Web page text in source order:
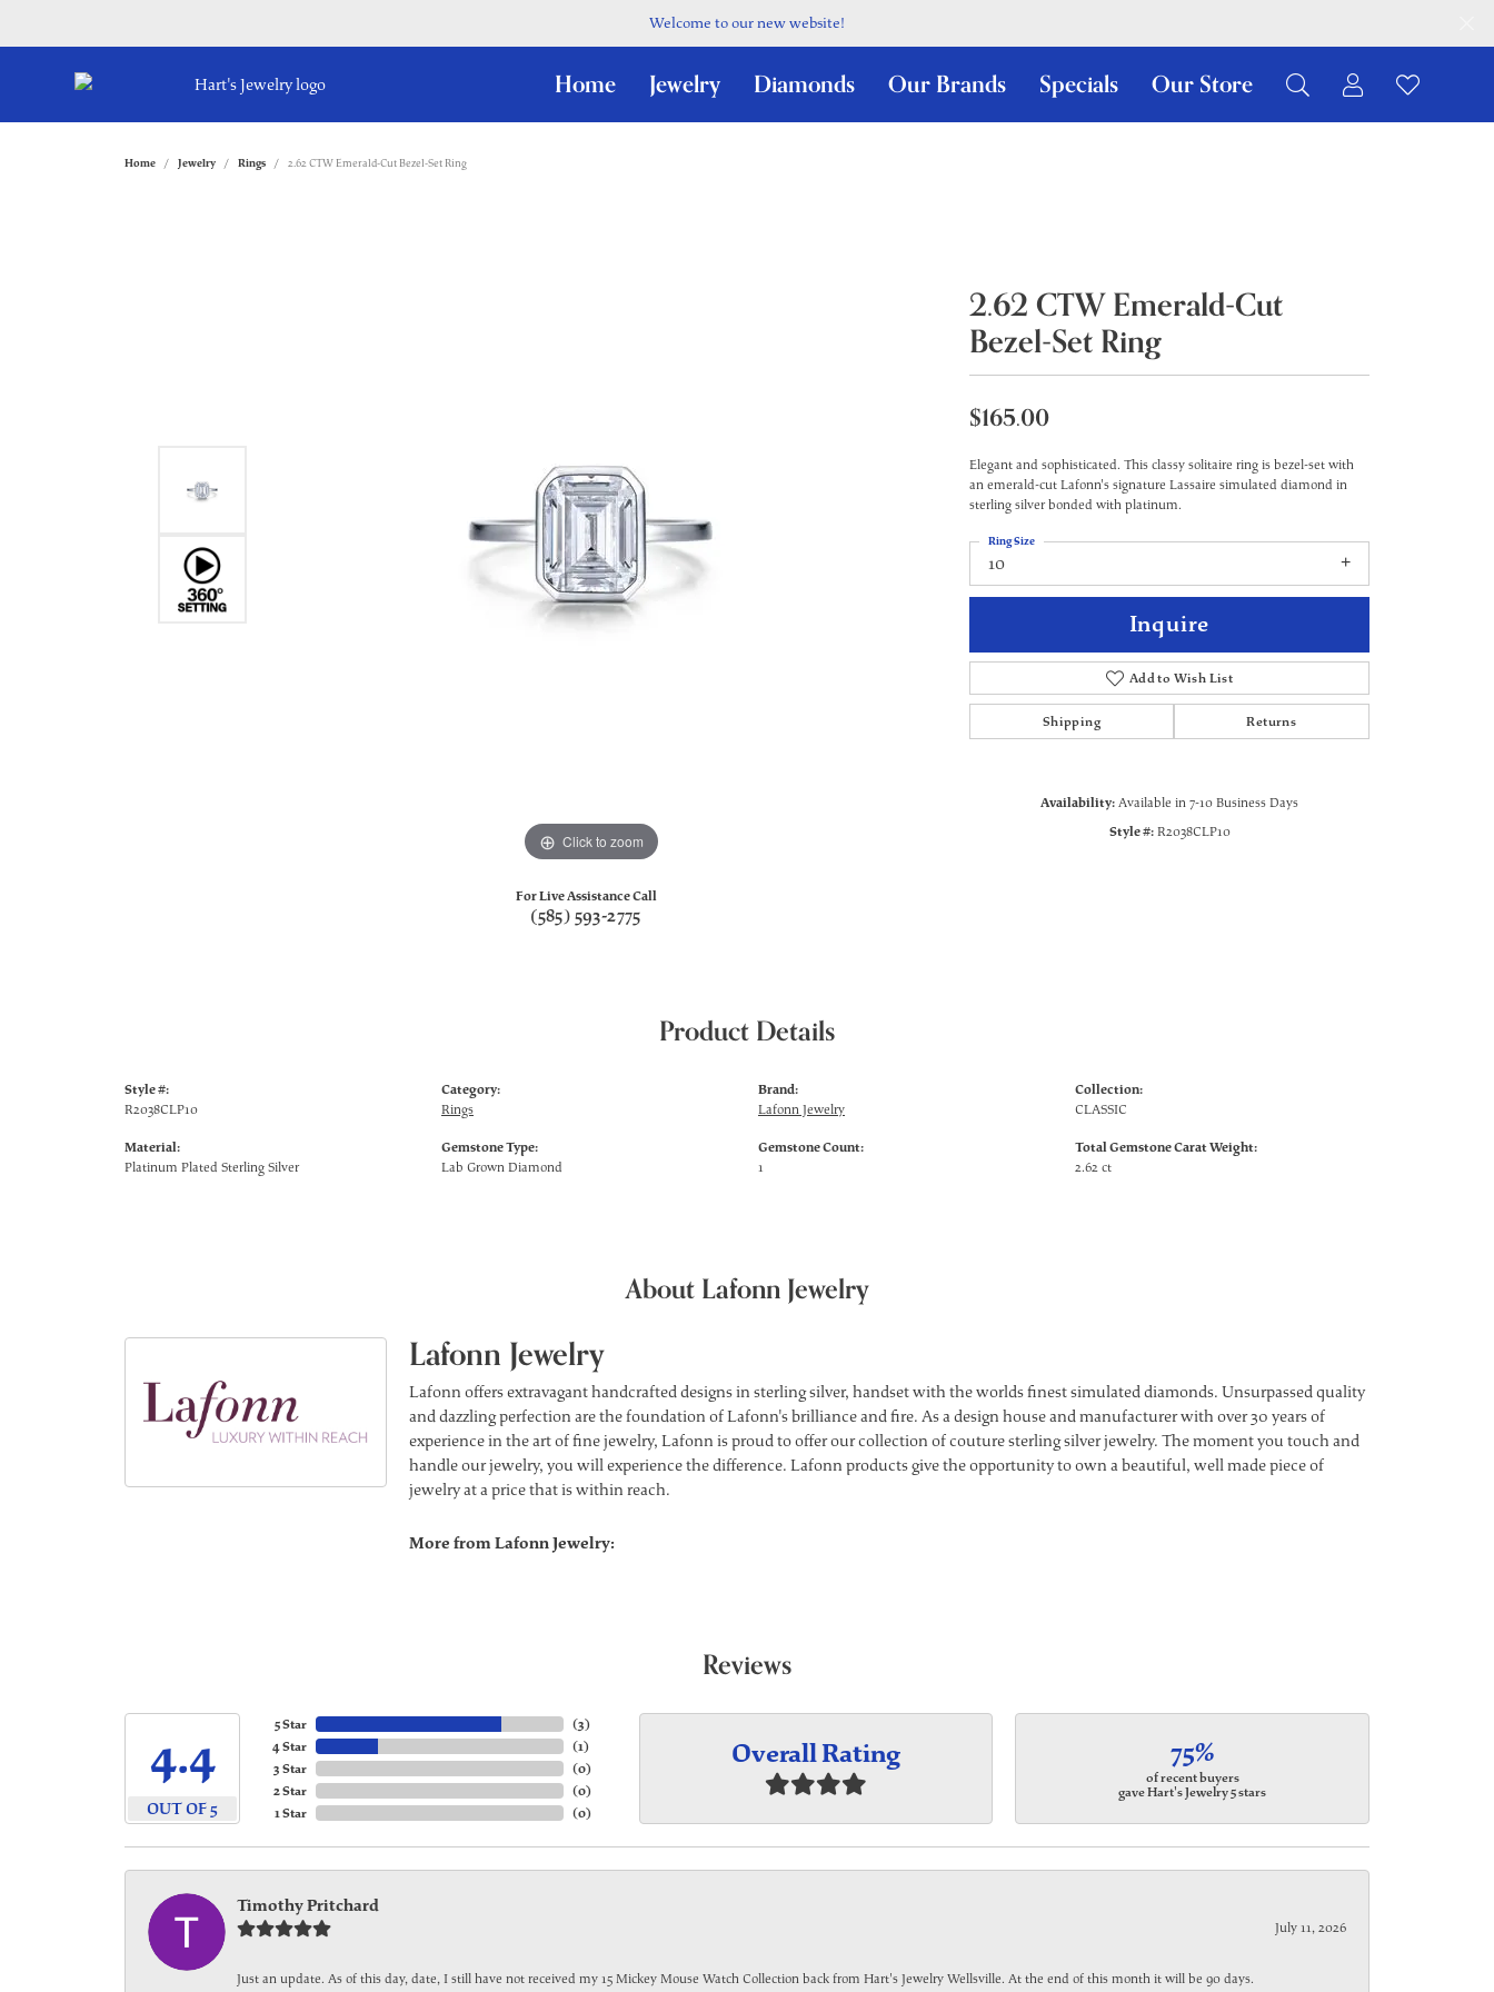
Welcome to our new website!
Home Jewelry Diamonds Our Brands Specials Our Store
Search for...
Toggle My
Login
Don't have an account?
Toggle
Home Jewelry Rings 2.62 CTW Emerald-Cut Bezel-Set Ring
Click to zoom
For Live Assistance Call
(585) 593-2775
2.62 CTW Emerald-Cut
Bezel-Set Ring
$165.00
Elegant and sophisticated. This classy solitaire ring is bezel-set with
an emerald-cut Lafonn's signature Lassaire simulated diamond in
sterling silver bonded with platinum.
10
Ring Size
Inquire
Add to Wish List
Shipping Returns
Availability: Available in 7-10 Business Days
Style #: R2038CLP10
Product Details
Style #:
R2038CLP10
Material:
Platinum Plated Sterling Silver
Category:
Rings
Gemstone Type:
Lab Grown Diamond
Brand:
Lafonn Jewelry
Gemstone Count:
1
Collection:
CLASSIC
Total Gemstone Carat Weight:
2.62 ct
About Lafonn Jewelry
Lafonn Jewelry
Lafonn offers extravagant handcrafted designs in sterling silver, handset with the worlds finest simulated diamonds. Unsurpassed quality
and dazzling perfection are the foundation of Lafonn's brilliance and fire. As a design house and manufacturer with over 30 years of
experience in the art of fine jewelry, Lafonn is proud to offer our collection of couture sterling silver jewelry. The moment you touch and
handle our jewelry, you will experience the difference. Lafonn products give the opportunity to own a beautiful, well made piece of
jewelry at a price that is within reach.
More from Lafonn Jewelry:
Reviews
4.4
OUT OF 5
5 Star
4 Star
3 Star
2 Star
1 Star
(3)
(1)
(0)
(0)
(0)
Overall Rating 75%
of recent buyers
gave Hart's Jewelry 5 stars
Timothy Pritchard
July 11, 2026
Just an update. As of this day, date, I still have not received my 15 Mickey Mouse Watch Collection back from Hart's Jewelry Wellsville. At the end of this month it will be 90 days.